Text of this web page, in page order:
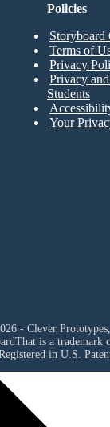
Policies
Storyboard
Terms of
Privacy
Privacy
Students
Your
- Clever
is a
in U.S.